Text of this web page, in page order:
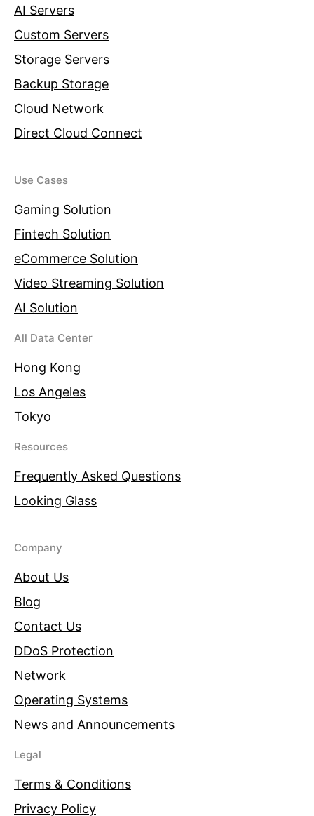
AI Servers
Custom Servers
Storage Servers
Backup Storage
Cloud Network
Direct Cloud Connect
Use Cases
Gaming Solution
Fintech Solution
eCommerce Solution
Video Streaming Solution
AI Solution
All Data Center
Hong Kong
Los Angeles
Tokyo
Resources
Frequently Asked Questions
Looking Glass
Company
About Us
Blog
Contact Us
DDoS Protection
Network
Operating Systems
News and Announcements
Legal
Terms & Conditions
Privacy Policy